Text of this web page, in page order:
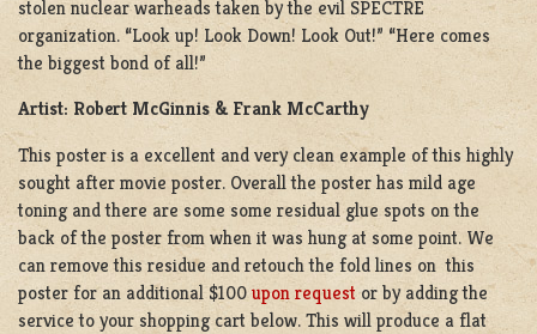
stolen nuclear warheads taken by the evil SPECTRE
organization. “Look up! Look Down! Look Out!” “Here comes
the biggest bond of all!”
Artist: Robert McGinnis & Frank McCarthy
This poster is a excellent and very clean example of this highly
sought after movie poster. Overall the poster has mild age
toning and there are some some residual glue spots on the
back of the poster from when it was hung at some point. We
can remove this residue and retouch the fold lines on this
poster for an additional $100upon request or by adding the
service to your shopping cart below. This will produce a flat